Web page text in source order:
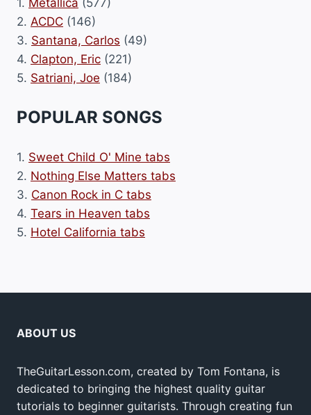
2. ACDC (146)
3. Santana, Carlos (49)
4. Clapton, Eric (221)
5. Satriani, Joe (184)
POPULAR SONGS
1. Sweet Child O' Mine tabs
2. Nothing Else Matters tabs
3. Canon Rock in C tabs
4. Tears in Heaven tabs
5. Hotel California tabs
ABOUT US
TheGuitarLesson.com, created by Tom Fontana, is
dedicated to bringing the highest quality guitar
tutorials to beginner guitarists. Through creating fun